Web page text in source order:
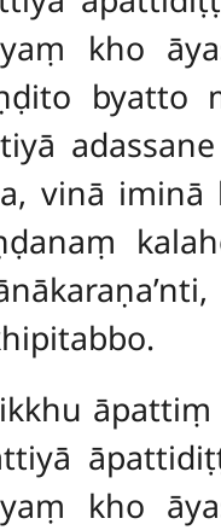
kho
byatto
vinā
kho